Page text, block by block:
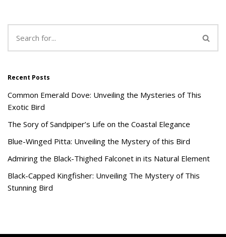
Recent Posts
Common Emerald Dove: Unveiling the Mysteries of This
Exotic Bird
The Sory of Sandpiper’s Life on the Coastal Elegance
Blue-Winged Pitta: Unveiling the Mystery of this Bird
Admiring the Black-Thighed Falconet in its Natural Element
Black-Capped Kingfisher: Unveiling The Mystery of This
Stunning Bird